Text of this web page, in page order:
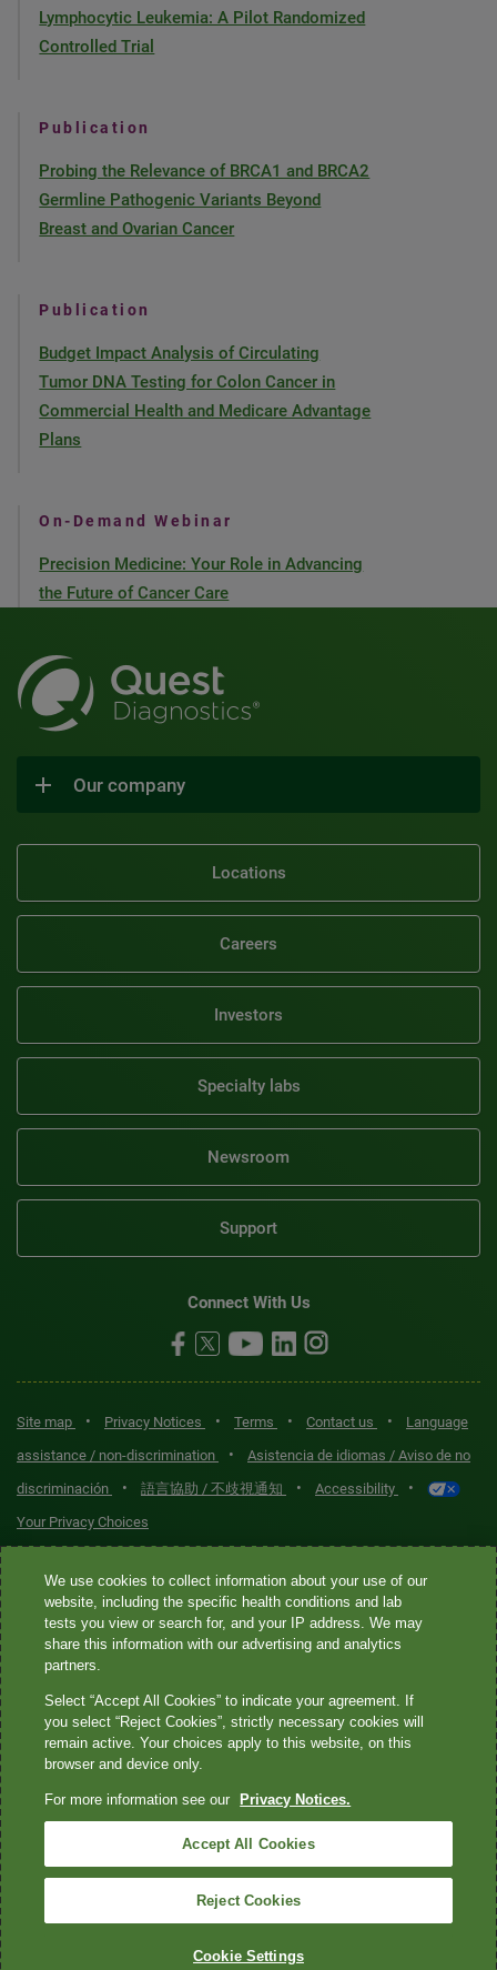
Lymphocytic Leukemia: A Pilot Randomized
Controlled Trial
Publication
Probing the Relevance of BRCA1 and BRCA2
Germline Pathogenic Variants Beyond
Breast and Ovarian Cancer
Publication
Budget Impact Analysis of Circulating
Tumor DNA Testing for Colon Cancer in
Commercial Health and Medicare Advantage
Plans
On-Demand Webinar
Precision Medicine: Your Role in Advancing
the Future of Cancer Care
Our company
Locations
Careers
Investors
Specialty labs
Newsroom
Support
Connect With Us
Site map • Privacy Notices • Terms • Contact us •
Language
assistance / non-discrimination
•
Asistencia de idiomas / Aviso de no
discriminación
• 語言協助 / 不歧視通知 • Accessibility •
Your Privacy Choices
Quest® is the brand name used for services offered by Quest
Diagnostics Incorporated and its affiliated companies. Quest
Diagnostics Incorporated and certain affiliates are CLIA-certified
laboratories that provide HIPAA-covered services. Other affiliates
not provide HIPAA-covered services.
Quest®, Quest Diagnostics®, any associated logos, and all
marks—® and ™—are the property of their respective owners. ©
2026 Quest Diagnostics Incorporated. All rights reserved. Image
content features models and is intended for illustrative purposes
only.
We use cookies to collect information about your use of our
website, including the specific health conditions and lab
tests you view or search for, and your IP address. We may
share this information with our advertising and analytics
partners.
Select “Accept All Cookies” to indicate your agreement. If
you select “Reject Cookies”, strictly necessary cookies will
remain active. Your choices apply to this website, on this
browser and device only.
For more information see our Privacy Notices.
Accept All Cookies
Reject Cookies
Cookie Settings